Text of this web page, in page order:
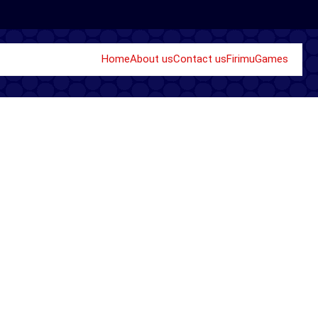
HomeAbout usContact usFirimuGames